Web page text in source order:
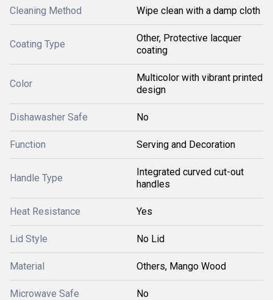
Cleaning Method Wipe clean with a damp cloth
Coating Type
Other, Protective lacquer
coating
Color
Multicolor with vibrant printed
design
Dishawasher Safe No
Function Serving and Decoration
Handle Type
Integrated curved cut-out
handles
Heat Resistance Yes
Lid Style No Lid
Material Others, Mango Wood
Microwave Safe No